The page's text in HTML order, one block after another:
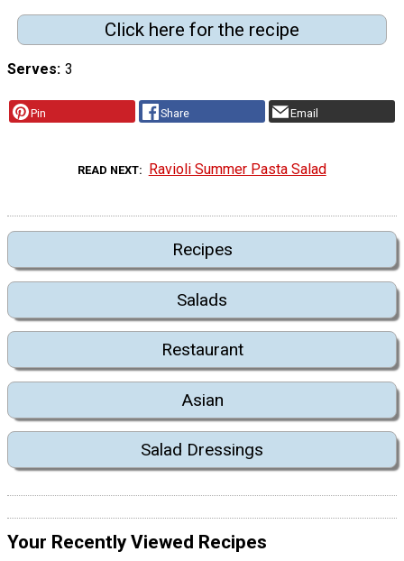
Click here for the recipe
Serves 3
Pin Share Email
READ NEXT Ravioli Summer Pasta Salad
Recipes
Salads
Restaurant
Asian
Salad Dressings
Your Recently Viewed Recipes